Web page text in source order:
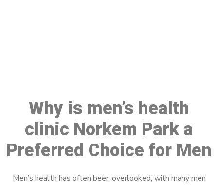
Why is men’s health
clinic Norkem Park a
Preferred Choice for Men
Men’s health has often been overlooked, with many men